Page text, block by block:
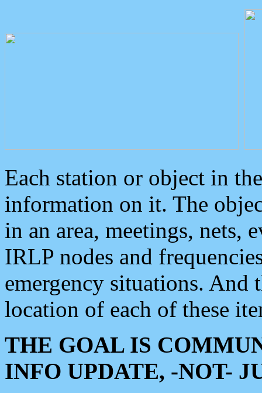
Each station or object in
information on it. The
in an area, meetings, nets,
IRLP nodes and
emergency situations. And
location of each of these
THE GOAL IS
INFO UPDATE, -NOT-